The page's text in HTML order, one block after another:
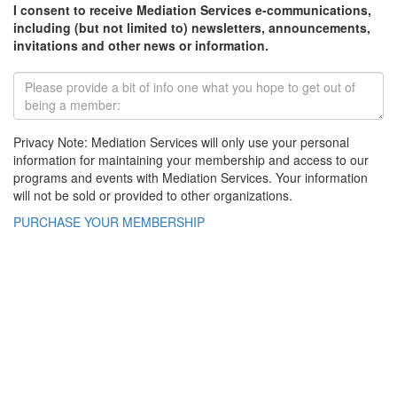
I consent to receive Mediation Services e-communications,
including (but not limited to) newsletters, announcements,
invitations and other news or information.
Privacy Note: Mediation Services will only use your personal
information for maintaining your membership and access to our
programs and events with Mediation Services. Your information
will not be sold or provided to other organizations.
PURCHASE YOUR MEMBERSHIP